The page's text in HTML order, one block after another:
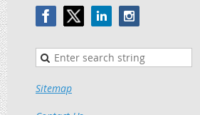
Sitemap